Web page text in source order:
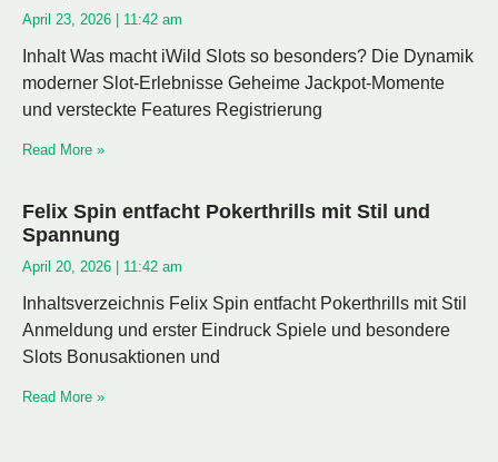
April 23, 2026 11:42 am
Inhalt Was macht iWild Slots so besonders? Die Dynamik
moderner Slot-Erlebnisse Geheime Jackpot-Momente
und versteckte Features Registrierung
Read More »
Felix Spin entfacht Pokerthrills mit Stil und
Spannung
April 20, 2026 11:42 am
Inhaltsverzeichnis Felix Spin entfacht Pokerthrills mit Stil
Anmeldung und erster Eindruck Spiele und besondere
Slots Bonusaktionen und
Read More »